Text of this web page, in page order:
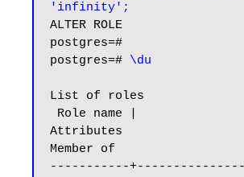
'infinity';
ALTER ROLE
postgres=#
postgres=# \du
List of roles
Attributes
Member of
-----------